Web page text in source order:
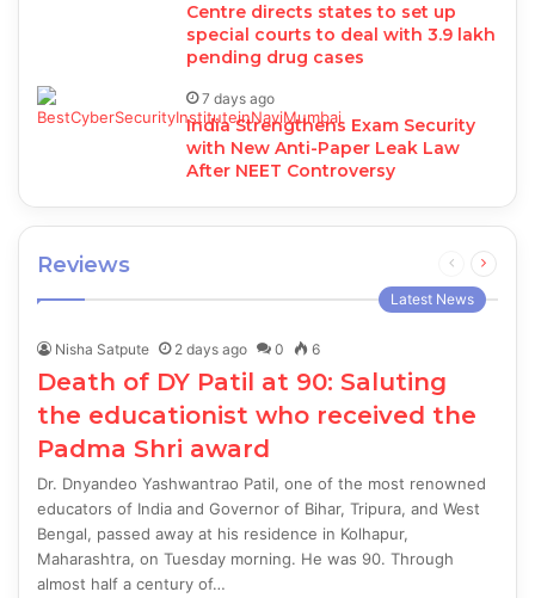
Centre directs states to set up
special courts to deal with 3.9 lakh
pending drug cases
7 days ago
India Strengthens Exam Security
with New Anti-Paper Leak Law
After NEET Controversy
Reviews
Previous
page
Next
Latest News
Nisha Satpute 2 days ago 0 6
Death of DY Patil at 90: Saluting
the educationist who received the
Padma Shri award
Dr. Dnyandeo Yashwantrao Patil, one of the most renowned
educators of India and Governor of Bihar, Tripura, and West
Bengal, passed away at his residence in Kolhapur,
Maharashtra, on Tuesday morning. He was 90. Through
almost half a century of…